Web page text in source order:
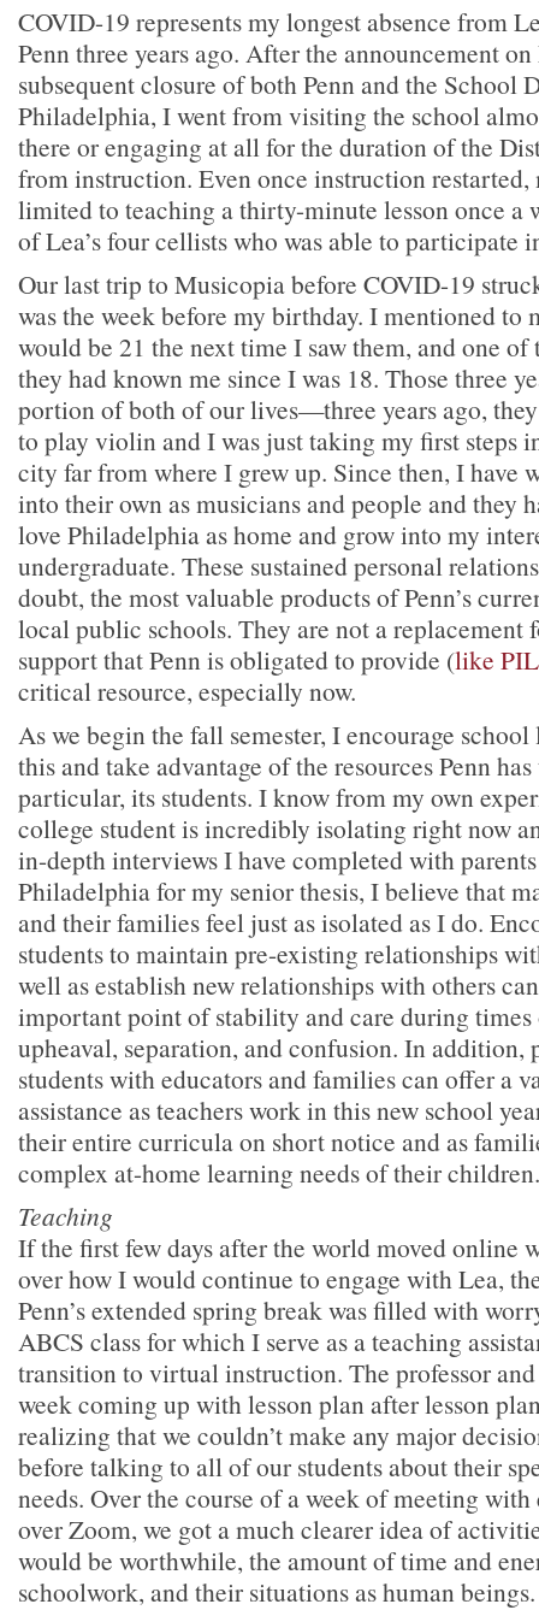
COVID-19 represents my longest absence from
Penn three years ago. After the announcement
subsequent closure of both Penn and the School
Philadelphia, I went from visiting the school
there or engaging at all for the duration of the
from instruction. Even once instruction restarted,
limited to teaching a thirty-minute lesson once a
of Lea’s four cellists who was able to participate
Our last trip to Musicopia before COVID-19
was the week before my birthday. I mentioned to
would be 21 the next time I saw them, and one of
they had known me since I was 18. Those three
portion of both of our lives—three years ago,
to play violin and I was just taking my first steps
city far from where I grew up. Since then, I have
into their own as musicians and people and they
love Philadelphia as home and grow into my
undergraduate. These sustained personal
doubt, the most valuable products of Penn’s
local public schools. They are not a replacement
support that Penn is obligated to provide (like
critical resource, especially now.
As we begin the fall semester, I encourage
this and take advantage of the resources Penn
particular, its students. I know from my own
college student is incredibly isolating right now
in-depth interviews I have completed with
Philadelphia for my senior thesis, I believe that
and their families feel just as isolated as I do.
students to maintain pre-existing relationships
well as establish new relationships with others
important point of stability and care during times
upheaval, separation, and confusion. In addition,
students with educators and families can offer a
assistance as teachers work in this new school
their entire curricula on short notice and as
complex at-home learning needs of their children.
Teaching
If the first few days after the world moved online
over how I would continue to engage with Lea,
Penn’s extended spring break was filled with
ABCS class for which I serve as a teaching
transition to virtual instruction. The professor
week coming up with lesson plan after lesson
realizing that we couldn’t make any major
before talking to all of our students about their
needs. Over the course of a week of meeting
over Zoom, we got a much clearer idea of
would be worthwhile, the amount of time and
schoolwork, and their situations as human beings.